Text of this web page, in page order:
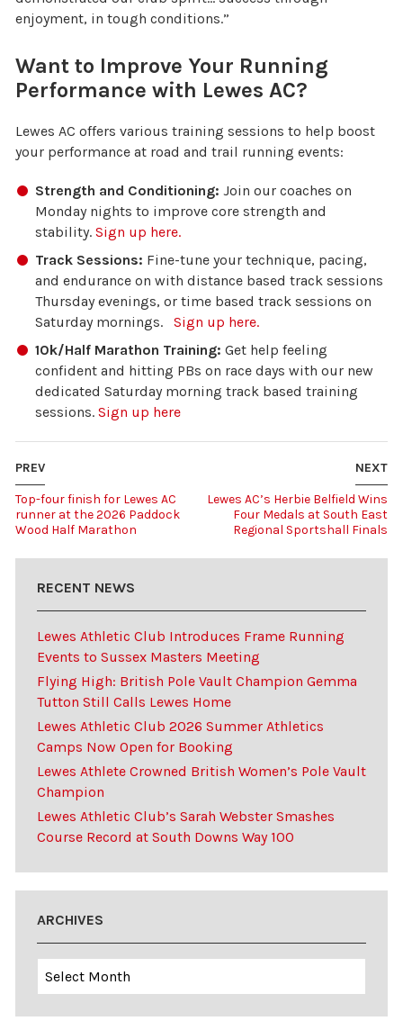
enjoyment, in tough conditions.”
Want to Improve Your Running
Performance with Lewes AC?
Lewes AC offers various training sessions to help boost
your performance at road and trail running events:
Strength and Conditioning: Join our coaches on
Monday nights to improve core strength and
stability. Sign up here.
Track Sessions: Fine-tune your technique, pacing,
and endurance on with distance based track sessions
Thursday evenings, or time based track sessions on
Saturday mornings. Sign up here.
10k/Half Marathon Training: Get help feeling
confident and hitting PBs on race days with our new
dedicated Saturday morning track based training
sessions. Sign up here
NEXT
Lewes AC’s Herbie Belfield Wins
Four Medals at South East
Regional Sportshall Finals
PREV
Top-four finish for Lewes AC
runner at the 2026 Paddock
Wood Half Marathon
RECENT NEWS
Lewes Athletic Club Introduces Frame Running
Events to Sussex Masters Meeting
Flying High: British Pole Vault Champion Gemma
Tutton Still Calls Lewes Home
Lewes Athletic Club 2026 Summer Athletics
Camps Now Open for Booking
Lewes Athlete Crowned British Women’s Pole Vault
Champion
Lewes Athletic Club’s Sarah Webster Smashes
Course Record at South Downs Way 100
ARCHIVES
Archives